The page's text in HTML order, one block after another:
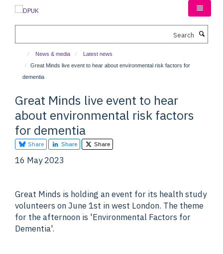
News & media
Latest news
Great Minds live event to hear about environmental risk factors for
dementia
Great Minds live event to hear
about environmental risk factors
for dementia
Share Share Share
16 May 2023
Great Minds is holding an event for its health study
volunteers on June 1st in west London. The theme
for the afternoon is 'Environmental Factors for
Dementia'.